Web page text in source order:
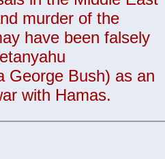
murder of the
have been falsely
George Bush) as an
with Hamas.